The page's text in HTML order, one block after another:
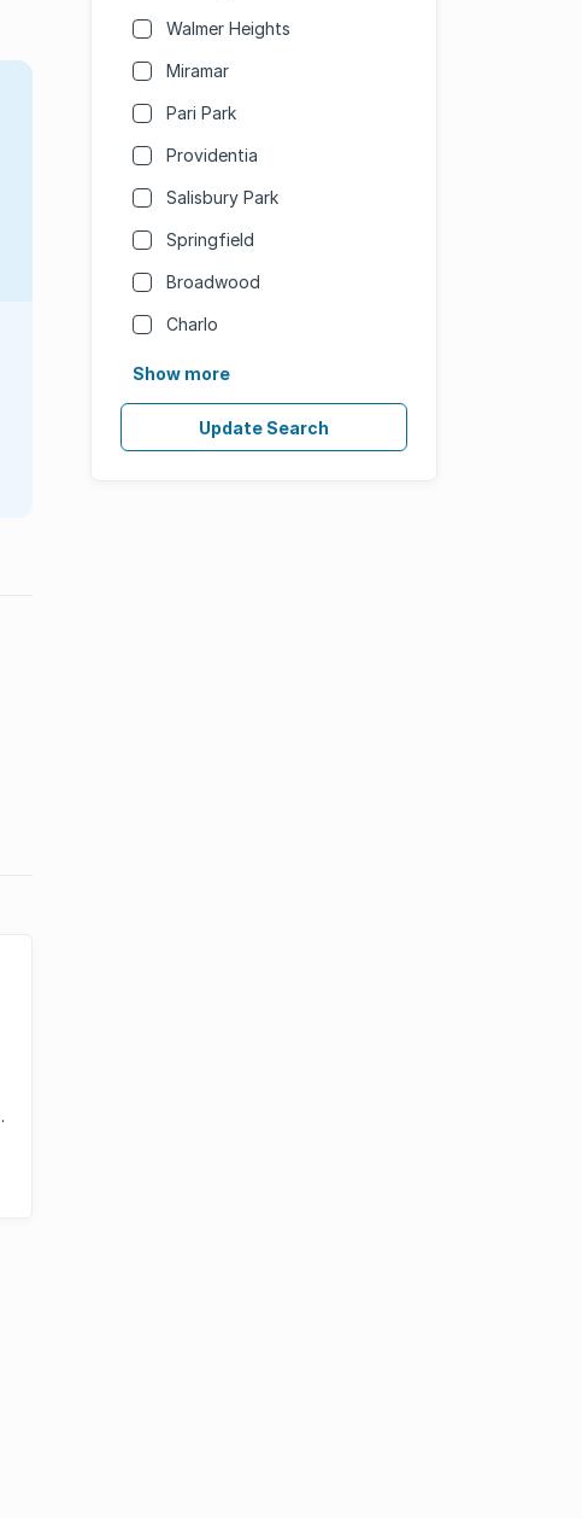
Walmer Heights
Miramar
Pari Park
Providentia
Salisbury Park
Springfield
Broadwood
Charlo
Show more
Update Search